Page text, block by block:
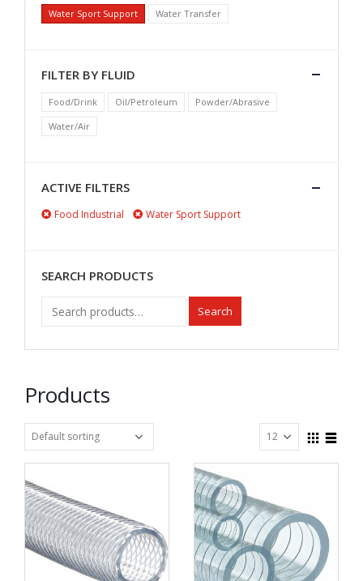
Products
Water Sport Support
Water Transfer
FILTER BY FLUID
Food/Drink Oil/Petroleum
Powder/Abrasive
Water/Air
ACTIVE FILTERS
Food Industrial Water Sport Support
SEARCH PRODUCTS
Search